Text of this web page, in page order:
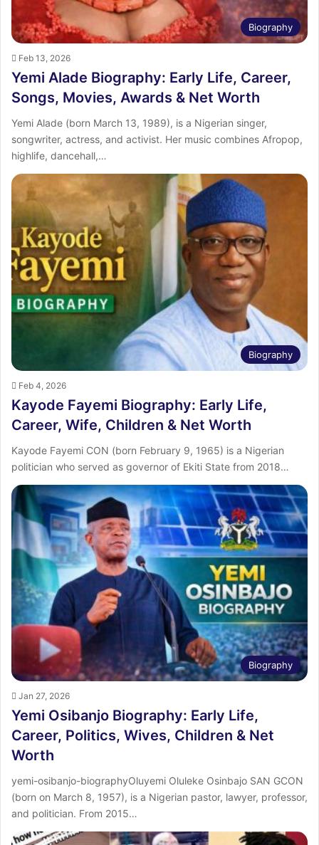
Biography
Feb 13, 2026
Yemi Alade Biography: Early Life, Career,
Songs, Movies, Awards & Net Worth
Yemi Alade (born March 13, 1989), is a Nigerian singer,
songwriter, actress, and activist. Her music combines Afropop,
highlife, dancehall,…
Biography
Feb 4, 2026
Kayode Fayemi Biography: Early Life,
Career, Wife, Children & Net Worth
Kayode Fayemi CON (born February 9, 1965) is a Nigerian
politician who served as governor of Ekiti State from 2018…
Biography
Jan 27, 2026
Yemi Osibanjo Biography: Early Life,
Career, Politics, Wives, Children & Net
Worth
yemi-osibanjo-biographyOluyemi Oluleke Osinbajo SAN GCON
(born on March 8, 1957), is a Nigerian pastor, lawyer, professor,
and politician. From 2015…